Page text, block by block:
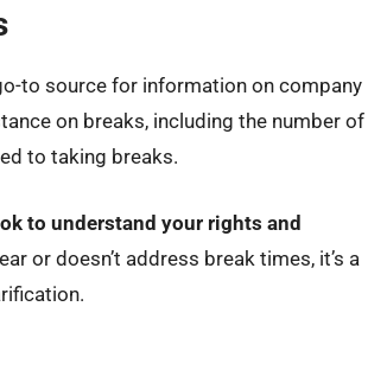
to source for information on company
on breaks, including the number of
to taking breaks.
to understand your rights and
or doesn’t address break times, it’s a